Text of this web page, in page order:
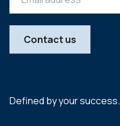
Defined by your success.
Contact us